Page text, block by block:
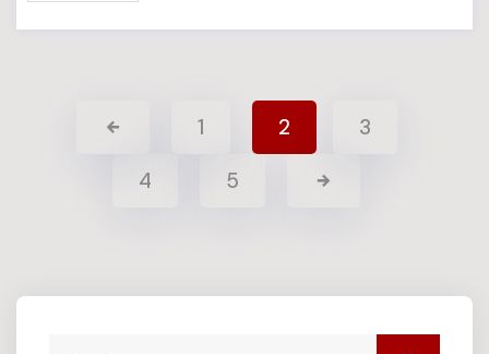
1 2
3
4
5